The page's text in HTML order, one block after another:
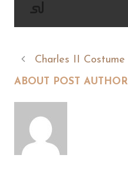
Charles II Costume
ABOUT POST AUTHOR